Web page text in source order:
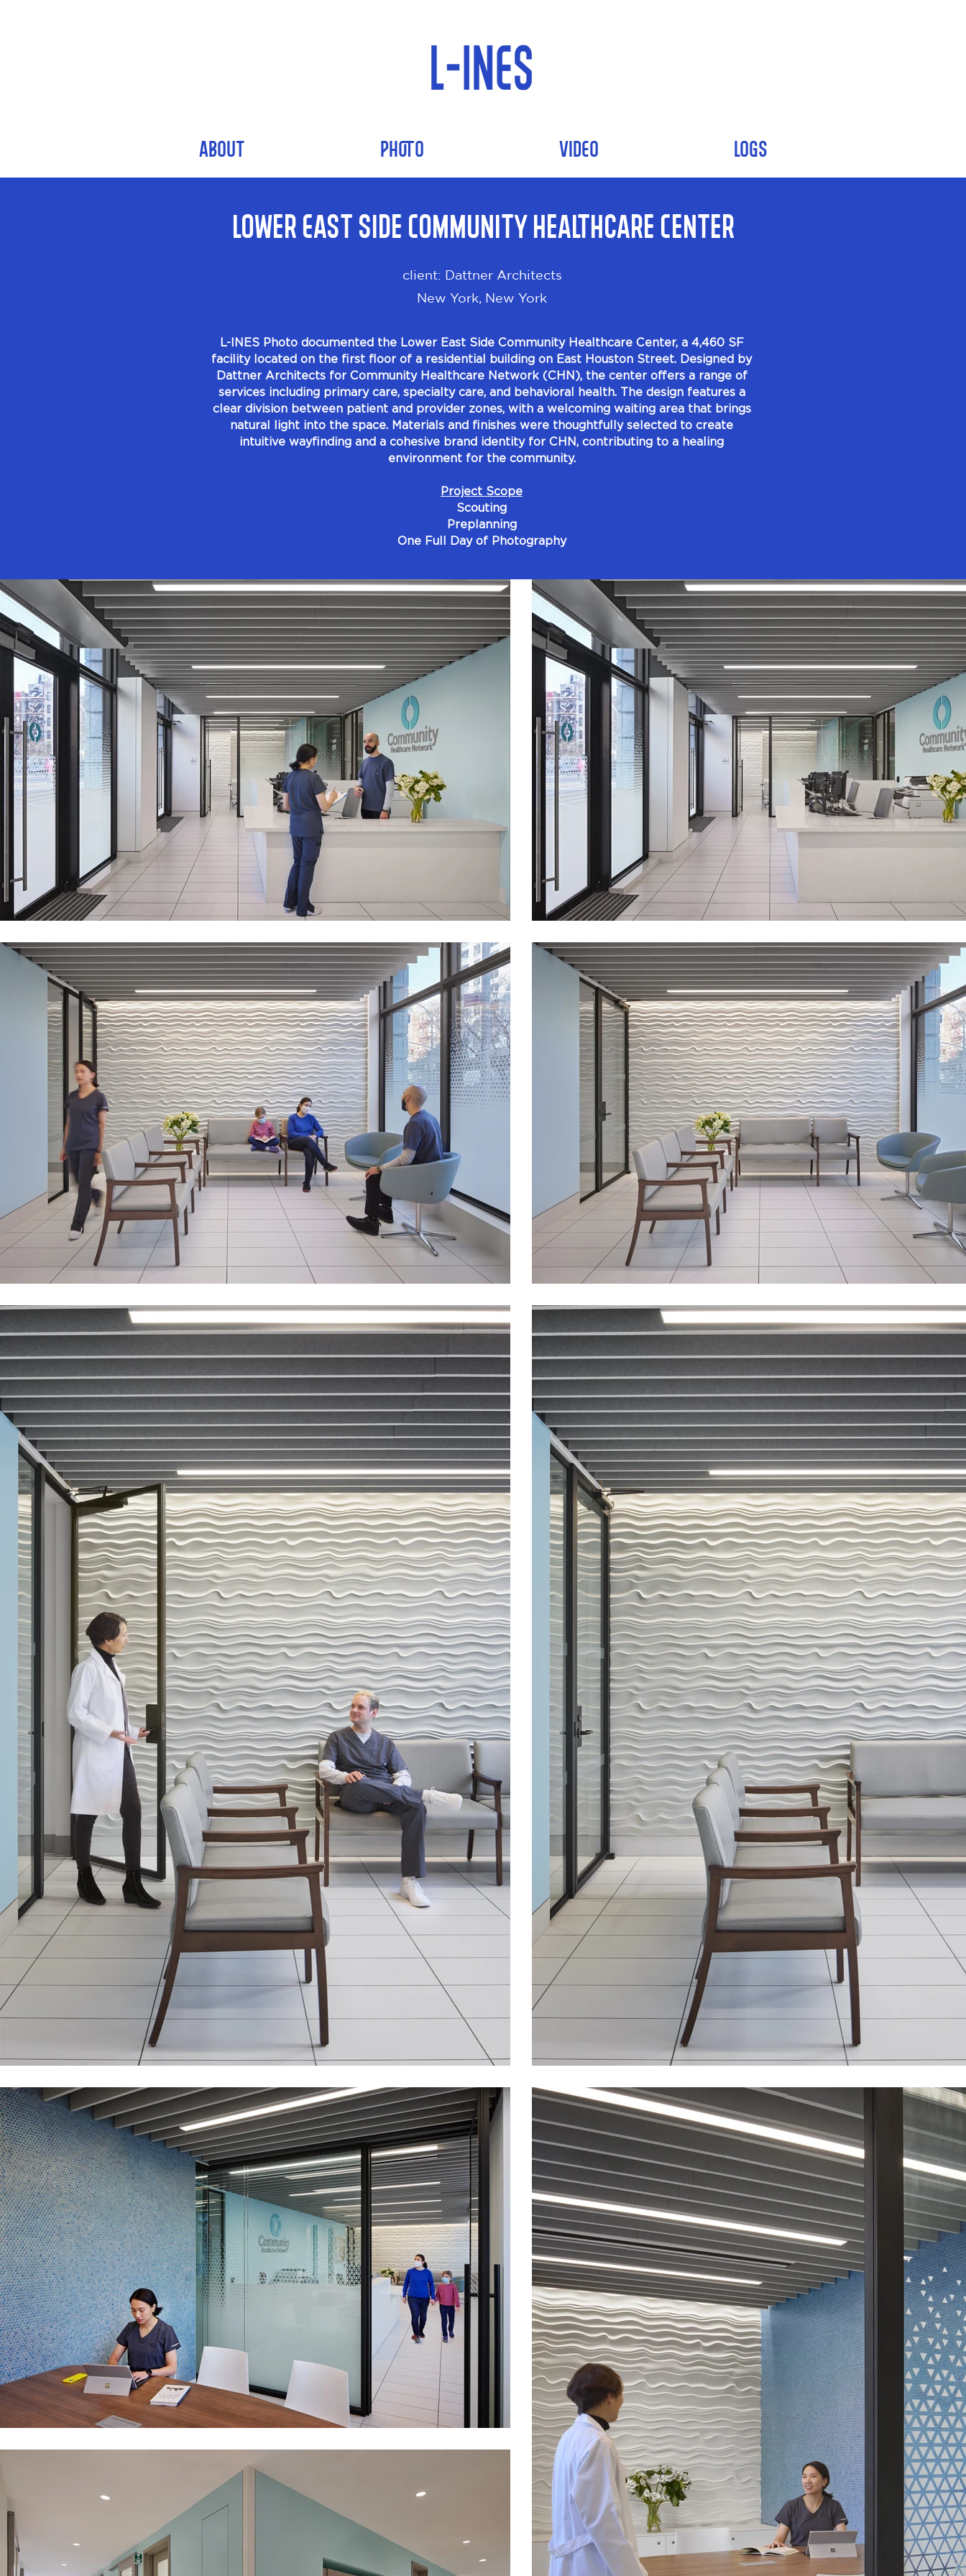
ABOUT PHOTO VIDEO LOGS
Lower East Side Community Healthcare Center
client: Dattner Architects
New York, New York
L-INES Photo documented the Lower East Side Community Healthcare Center, a 4,460 SF
facility located on the first floor of a residential building on East Houston Street. Designed by
Dattner Architects for Community Healthcare Network (CHN), the center offers a range of
services including primary care, specialty care, and behavioral health. The design features a
clear division between patient and provider zones, with a welcoming waiting area that brings
natural light into the space. Materials and finishes were thoughtfully selected to create
intuitive wayfinding and a cohesive brand identity for CHN, contributing to a healing
environment for the community.
Project Scope
Scouting
Preplanning
One Full Day of Photography